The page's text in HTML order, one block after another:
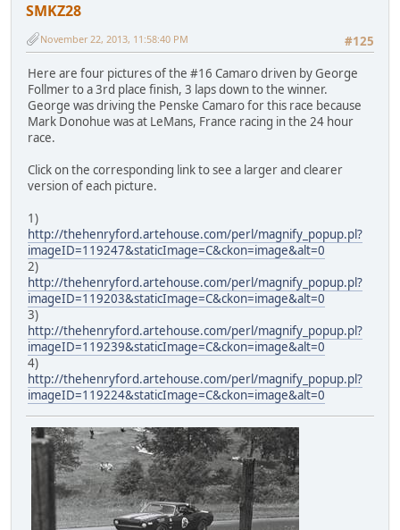
SMKZ28
#125
November 22, 2013, 11:58:40 PM
Here are four pictures of the #16 Camaro driven by George
Follmer to a 3rd place finish, 3 laps down to the winner.
George was driving the Penske Camaro for this race because
Mark Donohue was at LeMans, France racing in the 24 hour
race.
Click on the corresponding link to see a larger and clearer
version of each picture.
1)
http://thehenryford.artehouse.com/perl/magnify_popup.pl?
imageID=119247&staticImage=C&ckon=image&alt=0
2)
http://thehenryford.artehouse.com/perl/magnify_popup.pl?
imageID=119203&staticImage=C&ckon=image&alt=0
3)
http://thehenryford.artehouse.com/perl/magnify_popup.pl?
imageID=119239&staticImage=C&ckon=image&alt=0
4)
http://thehenryford.artehouse.com/perl/magnify_popup.pl?
imageID=119224&staticImage=C&ckon=image&alt=0